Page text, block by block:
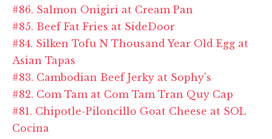
#86. Salmon Onigiri at Cream Pan
#85. Beef Fat Fries at SideDoor
#84. Silken Tofu N Thousand Year Old Egg at
Asian Tapas
#83. Cambodian Beef Jerky at Sophy's
#82. Com Tam at Com Tam Tran Quy Cap
#81. Chipotle-Piloncillo Goat Cheese at SOL
Cocina